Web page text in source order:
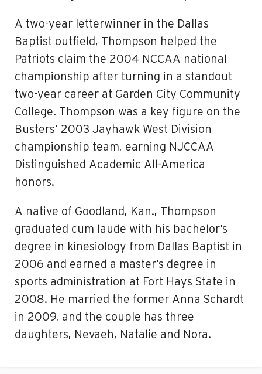
A two-year letterwinner in the Dallas
Baptist outfield, Thompson helped the
Patriots claim the 2004 NCCAA national
championship after turning in a standout
two-year career at Garden City Community
College. Thompson was a key figure on the
Busters’ 2003 Jayhawk West Division
championship team, earning NJCCAA
Distinguished Academic All-America
honors.
A native of Goodland, Kan., Thompson
graduated cum laude with his bachelor’s
degree in kinesiology from Dallas Baptist in
2006 and earned a master’s degree in
sports administration at Fort Hays State in
2008. He married the former Anna Schardt
in 2009, and the couple has three
daughters, Nevaeh, Natalie and Nora.